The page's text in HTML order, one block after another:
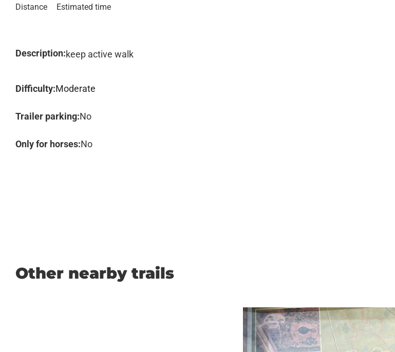
Distance Estimated time
Description:keep active walk
Difficulty:Moderate
Trailer parking:No
Only for horses:No
Other nearby trails